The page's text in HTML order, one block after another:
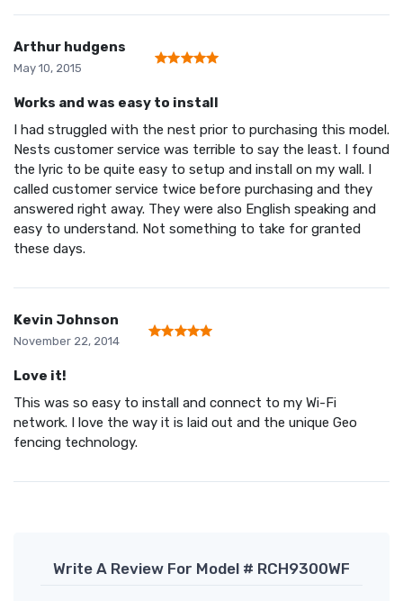
Arthur hudgens
May 10, 2015
Works and was easy to install
I had struggled with the nest prior to purchasing this model.
Nests customer service was terrible to say the least. I found
the lyric to be quite easy to setup and install on my wall. I
called customer service twice before purchasing and they
answered right away. They were also English speaking and
easy to understand. Not something to take for granted
these days.
Kevin Johnson
November 22, 2014
Love it!
This was so easy to install and connect to my Wi-Fi
network. I love the way it is laid out and the unique Geo
fencing technology.
Write A Review For Model # RCH9300WF